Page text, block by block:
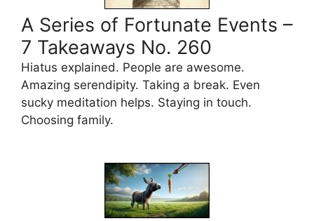
A Series of Fortunate Events –
7 Takeaways No. 260
Hiatus explained. People are awesome.
Amazing serendipity. Taking a break. Even
sucky meditation helps. Staying in touch.
Choosing family.